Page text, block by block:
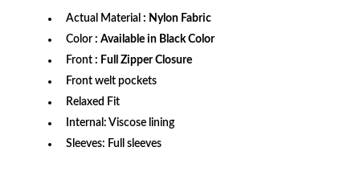
Actual Material : Nylon Fabric
Color : Available in Black Color
Front : Full Zipper Closure
Front welt pockets
Relaxed Fit
Internal: Viscose lining
Sleeves: Full sleeves